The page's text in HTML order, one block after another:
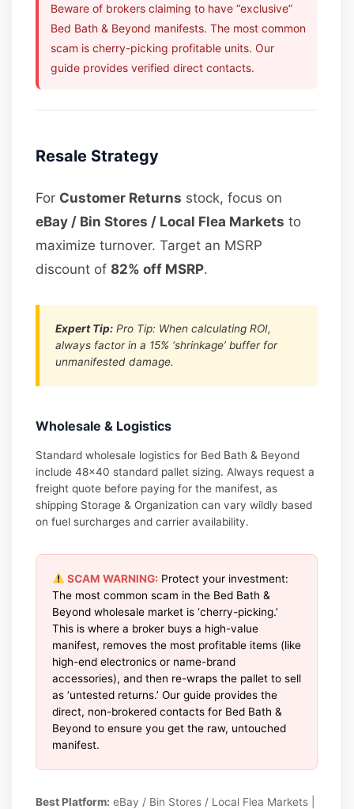
Beware of brokers claiming to have “exclusive”
Bed Bath & Beyond manifests. The most common
scam is cherry-picking profitable units. Our
guide provides verified direct contacts.
Resale Strategy
For Customer Returns stock, focus on
eBay / Bin Stores / Local Flea Markets to
maximize turnover. Target an MSRP
discount of82% off MSRP.
Expert Tip: Pro Tip: When calculating ROI,
always factor in a 15% ‘shrinkage’ buffer for
unmanifested damage.
Wholesale & Logistics
Standard wholesale logistics for Bed Bath & Beyond
include 48×40 standard pallet sizing. Always request a
freight quote before paying for the manifest, as
shipping Storage & Organization can vary wildly based
on fuel surcharges and carrier availability.
SCAM WARNING: Protect your investment:
The most common scam in the Bed Bath &
Beyond wholesale market is ‘cherry-picking.’
This is where a broker buys a high-value
manifest, removes the most profitable items (like
high-end electronics or name-brand
accessories), and then re-wraps the pallet to sell
as ‘untested returns.’ Our guide provides the
direct, non-brokered contacts for Bed Bath &
Beyond to ensure you get the raw, untouched
manifest.
Best Platform: eBay / Bin Stores / Local Flea Markets |